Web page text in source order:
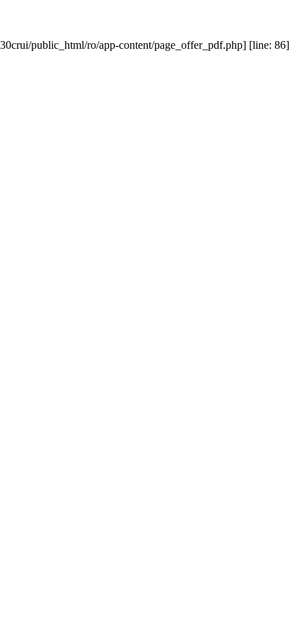
public_html/ro/app-content/page_offer_pdf.php] [line: 86]